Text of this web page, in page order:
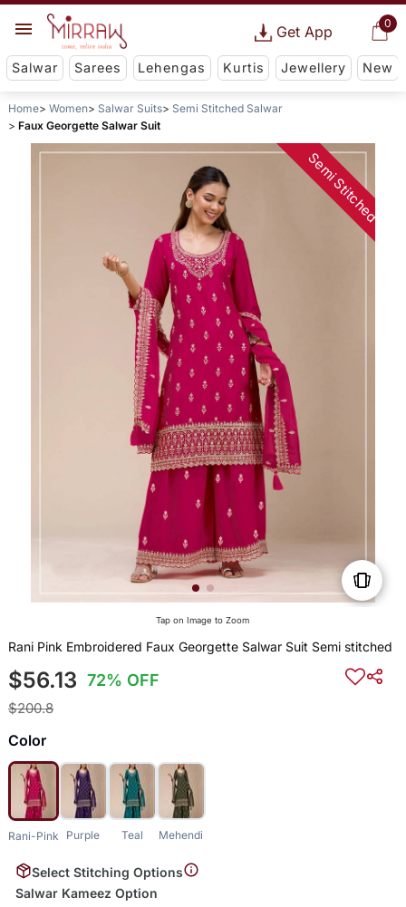
0
Get App
Salwar Sarees Lehengas Kurtis Jewellery New
Home Women Salwar Suits
Semi Stitched Salwar
Faux Georgette Salwar Suit
Semi Stitched
Tap on Image to Zoom
Rani Pink Embroidered Faux Georgette Salwar Suit Semi stitched
$56.13 72% OFF
$200.8
Color
Rani-Pink Purple Teal Mehendi
Select Stitching Options
Salwar Kameez Option